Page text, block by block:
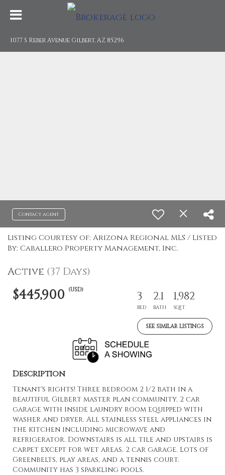
1077 S Reber Avenue Gilbert, AZ 85296
Contact agent
Listing Courtesy of: Arizona Regional MLS / Listed
By: Caballero Property Management, Inc.
Active (37 Days)
$445,900 (USD) 3
BED
2.1
BATH
1,982
SQFT
SEE SIMILAR LISTINGS
Description
Tenant's rights! Three bedroom 2 1/2 bath in a
beautiful Gilbert master plan community. 2 car
garage with inside laundry room equipped with
washer and dryer. All stainless steel appliances in
the kitchen including microwave and
refrigerator. Downstairs is all tile and upstairs is
carpet except for wet areas. 2 car garage. Lots of
Greenbelts, play areas, and a tennis court.
Community has 3 sparkling pools.